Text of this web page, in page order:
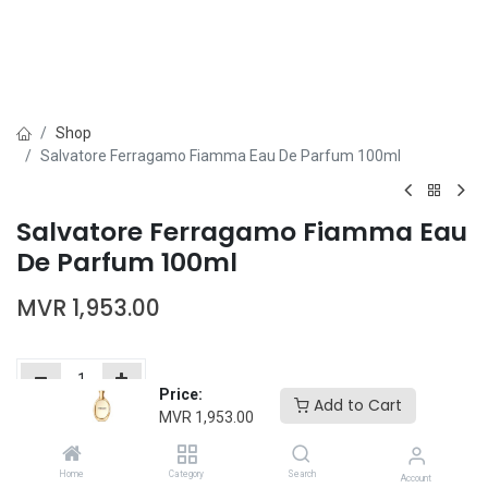
Price:
MVR 1,953.00
Add to Cart
Home Category Search Account
Shop
Salvatore Ferragamo Fiamma Eau De Parfum 100ml
Salvatore Ferragamo Fiamma Eau
De Parfum 100ml
MVR 1,953.00
Add to wishlist